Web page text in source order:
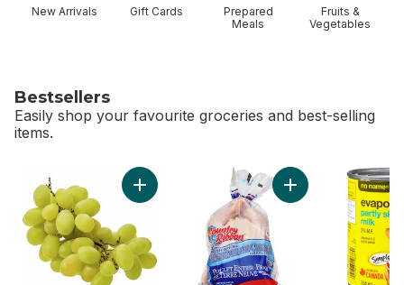
New Arrivals Gift Cards
Prepared
Meals
Fruits &
Vegetables
Bestsellers
Easily shop your favourite groceries and best-selling
items.
Add Green Seedless Grapes to cart
Add Fresh Whole